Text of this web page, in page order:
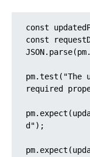
const
const
pm.test("The
required
d");